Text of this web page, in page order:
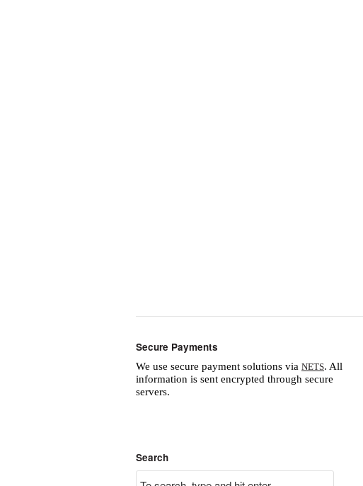
Secure Payments
We use secure payment solutions via NETS. All
information is sent encrypted through secure
servers.
Search